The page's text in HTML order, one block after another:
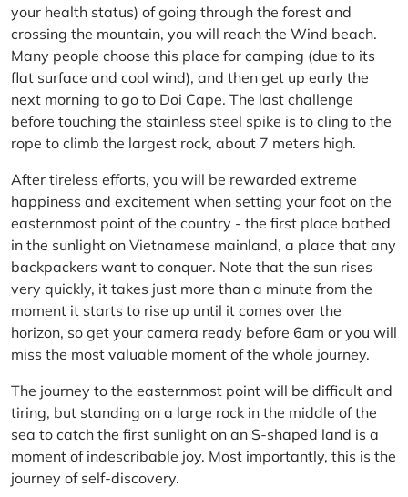
your health status) of going through the forest and
crossing the mountain, you will reach the Wind beach.
Many people choose this place for camping (due to its
flat surface and cool wind), and then get up early the
next morning to go to Doi Cape. The last challenge
before touching the stainless steel spike is to cling to the
rope to climb the largest rock, about 7 meters high.
After tireless efforts, you will be rewarded extreme
happiness and excitement when setting your foot on the
easternmost point of the country - the first place bathed
in the sunlight on Vietnamese mainland, a place that any
backpackers want to conquer. Note that the sun rises
very quickly, it takes just more than a minute from the
moment it starts to rise up until it comes over the
horizon, so get your camera ready before 6am or you will
miss the most valuable moment of the whole journey.
The journey to the easternmost point will be difficult and
tiring, but standing on a large rock in the middle of the
sea to catch the first sunlight on an S-shaped land is a
moment of indescribable joy. Most importantly, this is the
journey of self-discovery.